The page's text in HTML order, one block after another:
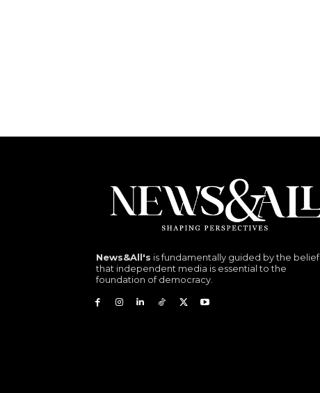
News&All's is fundamentally guided by the belief
that independent media is essential to the
foundation of democracy.